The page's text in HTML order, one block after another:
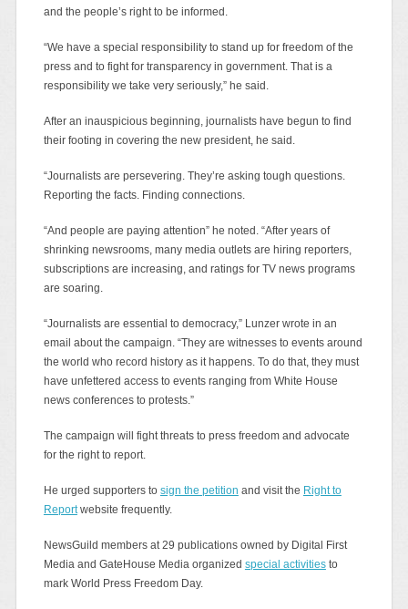
and the people’s right to be informed.
“We have a special responsibility to stand up for freedom of the
press and to fight for transparency in government. That is a
responsibility we take very seriously,” he said.
After an inauspicious beginning, journalists have begun to find
their footing in covering the new president, he said.
“Journalists are persevering. They’re asking tough questions.
Reporting the facts. Finding connections.
“And people are paying attention” he noted. “After years of
shrinking newsrooms, many media outlets are hiring reporters,
subscriptions are increasing, and ratings for TV news programs
are soaring.
“Journalists are essential to democracy,” Lunzer wrote in an
email about the campaign. “They are witnesses to events around
the world who record history as it happens. To do that, they must
have unfettered access to events ranging from White House
news conferences to protests.”
The campaign will fight threats to press freedom and advocate
for the right to report.
He urged supporters to sign the petition and visit the Right to
Reportwebsite frequently.
NewsGuild members at 29 publications owned by Digital First
Media and GateHouse Media organized special activitiesto
mark World Press Freedom Day.